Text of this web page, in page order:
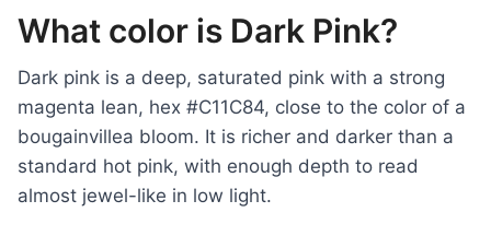
What color is Dark Pink?
Dark pink is a deep, saturated pink with a strong
magenta lean, hex #C11C84, close to the color of a
bougainvillea bloom. It is richer and darker than a
standard hot pink, with enough depth to read
almost jewel-like in low light.